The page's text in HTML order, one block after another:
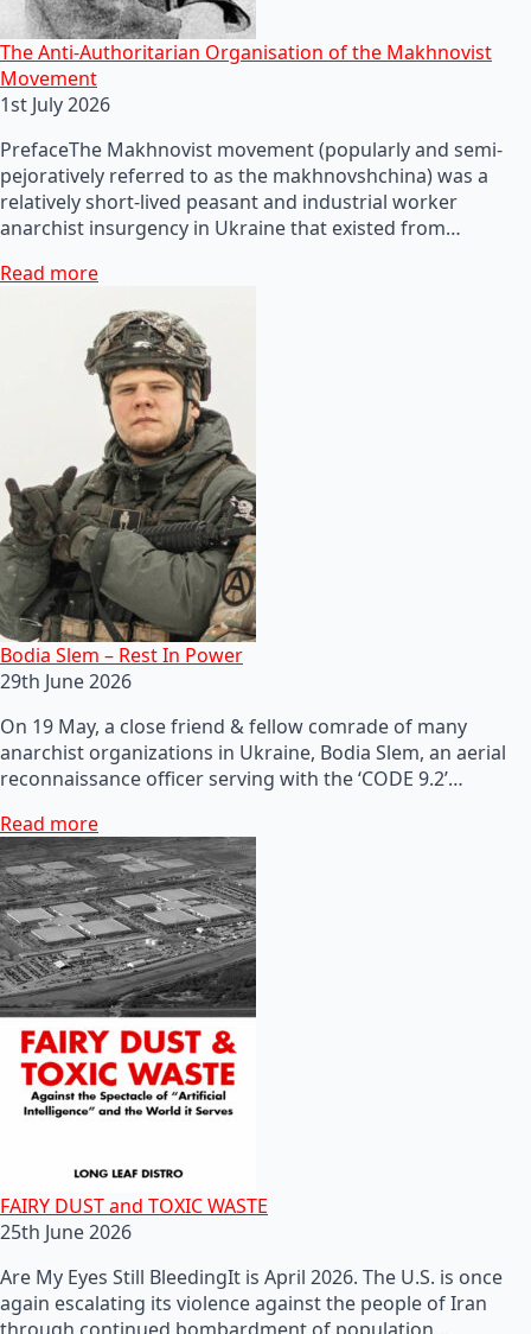
The Anti-Authoritarian Organisation of the Makhnovist
Movement
1st July 2026
PrefaceThe Makhnovist movement (popularly and semi-
pejoratively referred to as the makhnovshchina) was a
relatively short-lived peasant and industrial worker
anarchist insurgency in Ukraine that existed from…
Read more
Bodia Slem – Rest In Power
29th June 2026
On 19 May, a close friend & fellow comrade of many
anarchist organizations in Ukraine, Bodia Slem, an aerial
reconnaissance officer serving with the ‘CODE 9.2’…
Read more
FAIRY DUST and TOXIC WASTE
25th June 2026
Are My Eyes Still BleedingIt is April 2026. The U.S. is once
again escalating its violence against the people of Iran